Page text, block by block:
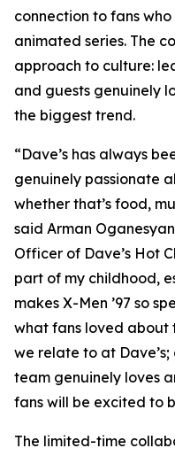
connection to fans
animated series. The
approach to culture:
and guests genuinely
the biggest trend.
“Dave’s has always
genuinely passionate
whether that’s food,
said Arman
Officer of Dave’s Hot
part of my childhood,
makes X-Men ’97 so
what fans loved about
we relate to at
team genuinely loves
fans will be excited to
The limited-time